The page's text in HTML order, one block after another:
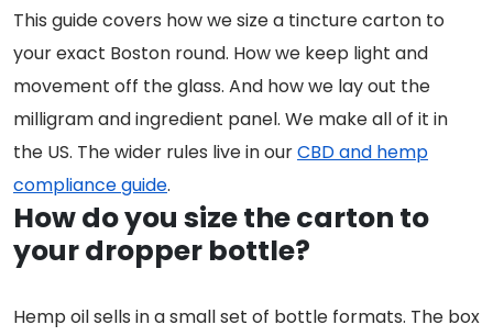
This guide covers how we size a tincture carton to
your exact Boston round. How we keep light and
movement off the glass. And how we lay out the
milligram and ingredient panel. We make all of it in
the US. The wider rules live in ourCBD and hemp
compliance guide.
How do you size the carton to
your dropper bottle?
Hemp oil sells in a small set of bottle formats. The box